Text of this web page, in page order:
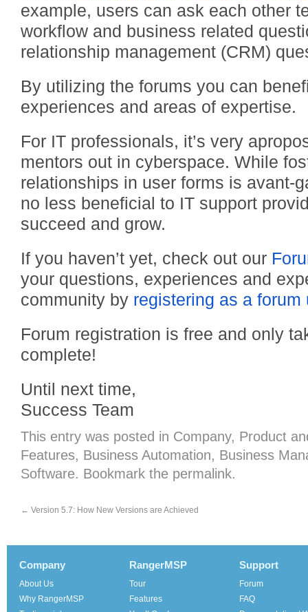
example, users can ask each other
workflow and business related
relationship management (CRM)
By utilizing the forums you can
experiences and areas of expertise.
For IT professionals, it’s very
mentors out in cyberspace. While
relationships in user forms is avant-
no less beneficial to IT support
succeed and grow.
If you haven’t yet, check out our
your questions, experiences and
community by registering as a forum
Forum registration is free and only
complete!
Until next time,
Success Team
This entry was posted in Company, Product
Features, Business Automation, Business
Software. Bookmark the permalink.
← Version 5.7: How New Versions are Achieved
Company
About Us
Why RangerMSP
RangerMSP
Tour
Features
Support
Forum
FAQ